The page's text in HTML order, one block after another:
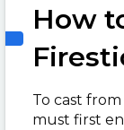
How
To cast
must first